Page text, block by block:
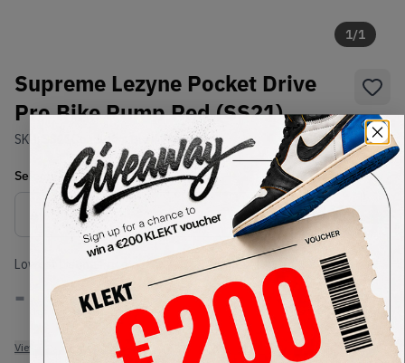
1/1
Supreme Lezyne Pocket Drive
Pro Bike Pump Red (SS21)
SKU: Condition: Brand New
Select US-MENSize
Size Guide
Lowest Listing Price
-
View all listings
Highest Bid
-
View all bids